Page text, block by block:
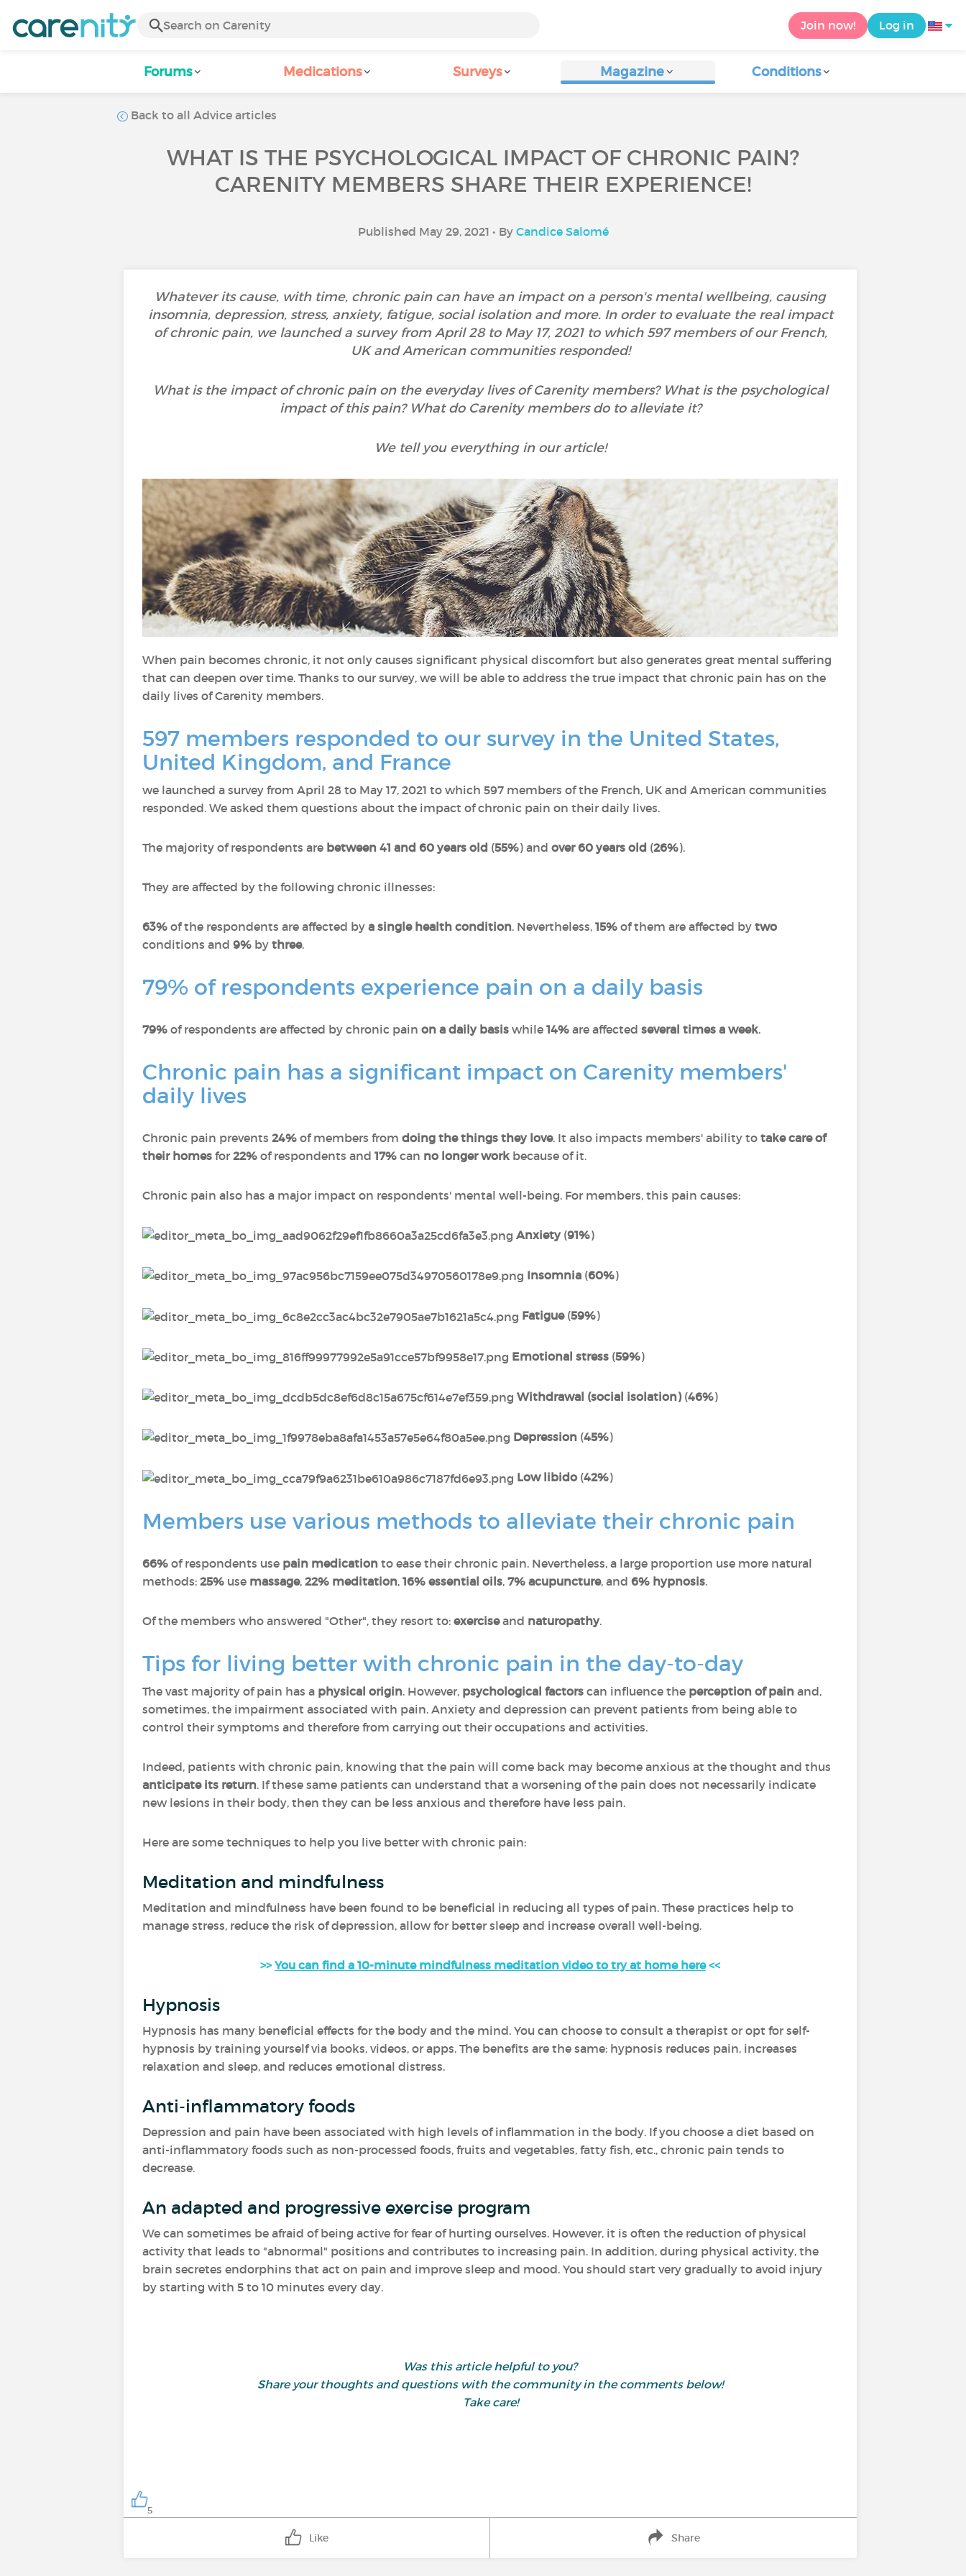
Join now! Log in
Forums Medications Surveys Magazine Conditions
Back to all Advice articles
WHAT IS THE PSYCHOLOGICAL IMPACT OF CHRONIC PAIN?
CARENITY MEMBERS SHARE THEIR EXPERIENCE!
Published May 29, 2021 • By Candice Salomé
Whatever its cause, with time, chronic pain can have an impact on a person's mental wellbeing, causing
insomnia, depression, stress, anxiety, fatigue, social isolation and more. In order to evaluate the real impact
of chronic pain, we launched a survey from April 28 to May 17, 2021 to which 597 members of our French,
UK and American communities responded!
What is the impact of chronic pain on the everyday lives of Carenity members? What is the psychological
impact of this pain? What do Carenity members do to alleviate it?
We tell you everything in our article!
When pain becomes chronic, it not only causes significant physical discomfort but also generates great mental suffering
that can deepen over time. Thanks to our survey, we will be able to address the true impact that chronic pain has on the
daily lives of Carenity members.
597 members responded to our survey in the United States,
United Kingdom, and France
we launched a survey from April 28 to May 17, 2021 to which 597 members of the French, UK and American communities
responded. We asked them questions about the impact of chronic pain on their daily lives.
The majority of respondents are between 41 and 60 years old (55%) and over 60 years old (26%).
They are affected by the following chronic illnesses:
63% of the respondents are affected by a single health condition. Nevertheless, 15% of them are affected by two
conditions and 9% by three.
79% of respondents experience pain on a daily basis
79% of respondents are affected by chronic pain on a daily basis while 14% are affected several times a week.
Chronic pain has a significant impact on Carenity members'
daily lives
Chronic pain prevents 24% of members from doing the things they love. It also impacts members' ability to take care of
their homes for 22% of respondents and 17% can no longer work because of it.
Chronic pain also has a major impact on respondents' mental well-being. For members, this pain causes:
Anxiety(91%)
Insomnia (60%)
Fatigue(59%)
Emotional stress (59%)
Withdrawal (social isolation) (46%)
Depression (45%)
Low libido (42%)
Members use various methods to alleviate their chronic pain
66% of respondents use pain medication to ease their chronic pain. Nevertheless, a large proportion use more natural
methods: 25% use massage, 22% meditation, 16% essential oils, 7% acupuncture, and 6% hypnosis.
Of the members who answered "Other", they resort to: exerciseand naturopathy.
Tips for living better with chronic pain in the day-to-day
The vast majority of pain has a physical origin. However, psychological factors can influence the perception of pain and,
sometimes, the impairment associated with pain. Anxiety and depression can prevent patients from being able to
control their symptoms and therefore from carrying out their occupations and activities.
Indeed, patients with chronic pain, knowing that the pain will come back may become anxious at the thought and thus
anticipate its return. If these same patients can understand that a worsening of the pain does not necessarily indicate
new lesions in their body, then they can be less anxious and therefore have less pain.
Here are some techniques to help you live better with chronic pain:
Meditation and mindfulness
Meditation and mindfulness have been found to be beneficial in reducing all types of pain. These practices help to
manage stress, reduce the risk of depression, allow for better sleep and increase overall well-being.
>> You can find a 10-minute mindfulness meditation video to try at home here<<
Hypnosis
Hypnosis has many beneficial effects for the body and the mind. You can choose to consult a therapist or opt for self-
hypnosis by training yourself via books, videos, or apps. The benefits are the same: hypnosis reduces pain, increases
relaxation and sleep, and reduces emotional distress.
Anti-inflammatory foods
Depression and pain have been associated with high levels of inflammation in the body. If you choose a diet based on
anti-inflammatory foods such as non-processed foods, fruits and vegetables, fatty fish, etc., chronic pain tends to
decrease.
An adapted and progressive exercise program
We can sometimes be afraid of being active for fear of hurting ourselves. However, it is often the reduction of physical
activity that leads to "abnormal" positions and contributes to increasing pain. In addition, during physical activity, the
brain secretes endorphins that act on pain and improve sleep and mood. You should start very gradually to avoid injury
by starting with 5 to 10 minutes every day.
Was this article helpful to you?
Share your thoughts and questions with the community in the comments below!
Take care!
5
Like Share